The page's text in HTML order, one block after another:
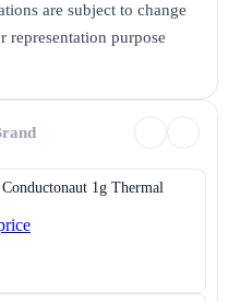
are subject to change
representation purpose
1g Thermal